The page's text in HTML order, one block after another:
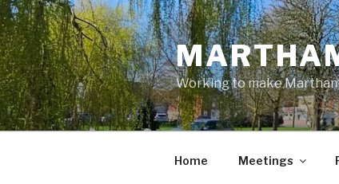
Skip
to
content
Working to make
Home Meetings